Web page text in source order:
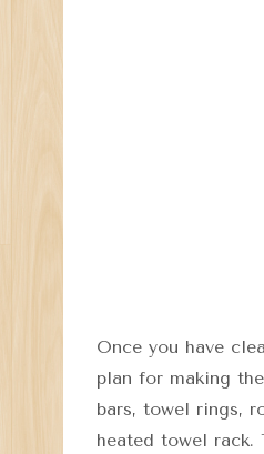
Once you have
plan for making
bars, towel rings,
heated towel rack.